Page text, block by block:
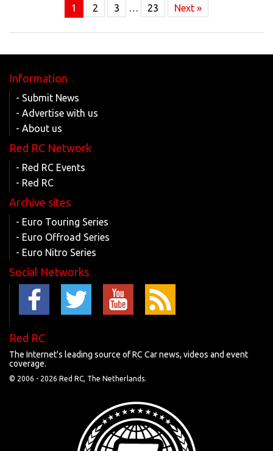
1 2 3 … 23 Next »
Information
- Submit News
- Advertise with us
- About us
Red RC Network
- Red RC Events
- Red RC
Archive sites
- Euro Touring Series
- Euro Offroad Series
- Euro Nitro Series
Social Networks
Red RC
The Internet's leading source of RC Car news, videos and event
coverage.
© 2006 - 2026 Red RC, The Netherlands.